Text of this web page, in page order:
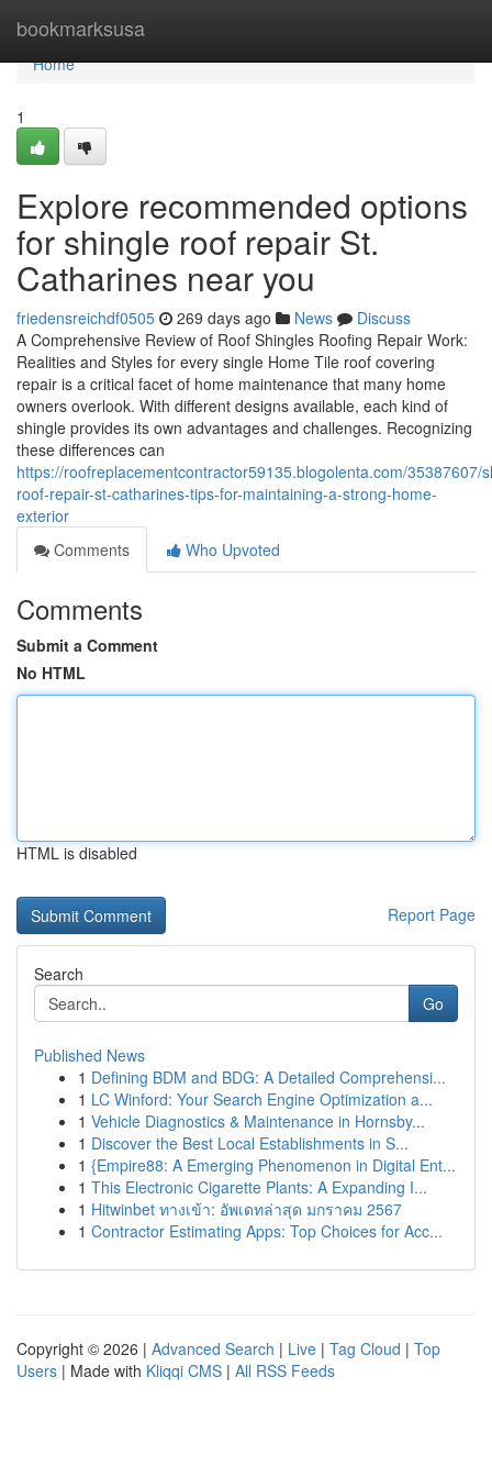
bookmarksusa
Home
Home
1
Explore recommended options
for shingle roof repair St.
Catharines near you
friedensreichdf0505 269 days ago News
Discuss
A Comprehensive Review of Roof Shingles Roofing Repair Work:
Realities and Styles for every single Home Tile roof covering
repair is a critical facet of home maintenance that many home
owners overlook. With different designs available, each kind of
shingle provides its own advantages and challenges. Recognizing
these differences can
https://roofreplacementcontractor59135.blogolenta.com/35387607/
roof-repair-st-catharines-tips-for-maintaining-a-strong-home-
exterior
Comments
Who Upvoted
Comments
Submit a Comment
No HTML
HTML is disabled
Report Page
Search
Go
Published News
1 Defining BDM and BDG: A Detailed Comprehensi...
1 LC Winford: Your Search Engine Optimization a...
1 Vehicle Diagnostics & Maintenance in Hornsby...
1 Discover the Best Local Establishments in S...
1 {Empire88: A Emerging Phenomenon in Digital Ent...
1 This Electronic Cigarette Plants: A Expanding I...
1 Hitwinbet ทางเข้า: อัพเดทล่าสุด มกราคม 2567
1 Contractor Estimating Apps: Top Choices for Acc...
Copyright © 2026 | Advanced Search | Live | Tag Cloud | Top
Users | Made with Kliqqi CMS | All RSS Feeds